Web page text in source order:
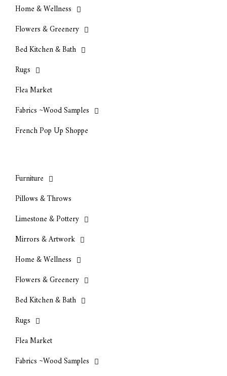
Home & Wellness
Flowers & Greenery
Bed Kitchen & Bath
Rugs
Flea Market
Fabrics ~Wood Samples
French Pop Up Shoppe
Furniture
Pillows & Throws
Limestone & Pottery
Mirrors & Artwork
Home & Wellness
Flowers & Greenery
Bed Kitchen & Bath
Rugs
Flea Market
Fabrics ~Wood Samples